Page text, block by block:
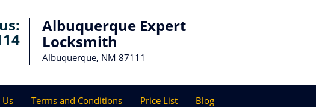
Albuquerque Expert
Locksmith
Albuquerque, NM 87111
Us Terms and Conditions Price List Blog